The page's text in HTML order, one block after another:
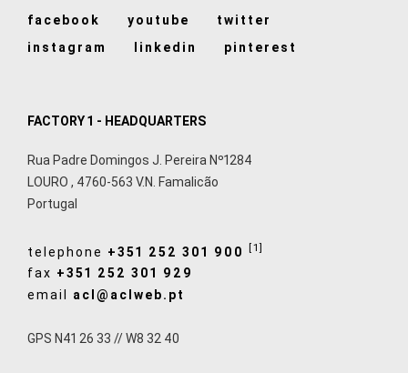
facebook youtube
twitter
instagram
linkedin pinterest
FACTORY 1 - HEADQUARTERS
Rua Padre Domingos J. Pereira Nº1284
LOURO , 4760-563 V.N. Famalicão
Portugal
telephone +351 252 301 900 [1]
fax +351 252 301 929
email acl@aclweb.pt
GPS N41 26 33 // W8 32 40